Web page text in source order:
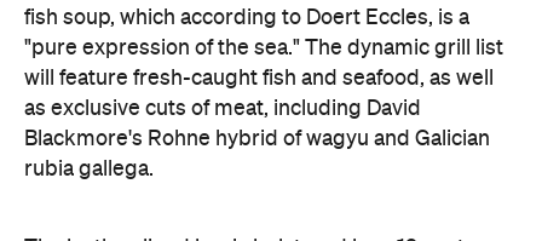
fish soup, which according to Doert Eccles, is a
"pure expression of the sea." The dynamic grill list
will feature fresh-caught fish and seafood, as well
as exclusive cuts of meat, including David
Blackmore's Rohne hybrid of wagyu and Galician
rubia gallega.